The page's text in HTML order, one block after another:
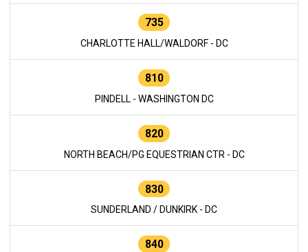
735
CHARLOTTE HALL/WALDORF - DC
810
PINDELL - WASHINGTON DC
820
NORTH BEACH/PG EQUESTRIAN CTR - DC
830
SUNDERLAND / DUNKIRK - DC
840